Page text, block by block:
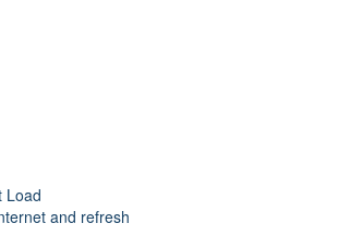
Load
and refresh